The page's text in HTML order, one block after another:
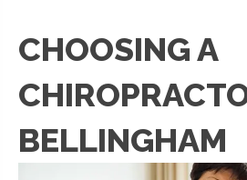
CHOOSING A
BELLINGHAM